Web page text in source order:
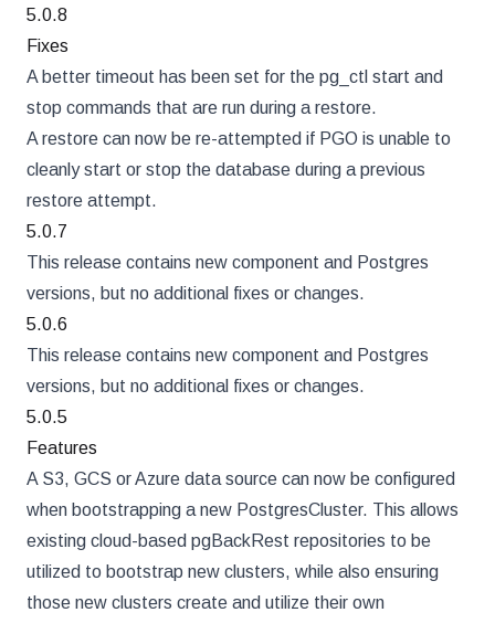
5.0.8
Fixes
A better timeout has been set for the pg_ctl start and
stop commands that are run during a restore.
A restore can now be re-attempted if PGO is unable to
cleanly start or stop the database during a previous
restore attempt.
5.0.7
This release contains new component and Postgres
versions, but no additional fixes or changes.
5.0.6
This release contains new component and Postgres
versions, but no additional fixes or changes.
5.0.5
Features
A S3, GCS or Azure data source can now be configured
when bootstrapping a new PostgresCluster. This allows
existing cloud-based pgBackRest repositories to be
utilized to bootstrap new clusters, while also ensuring
those new clusters create and utilize their own